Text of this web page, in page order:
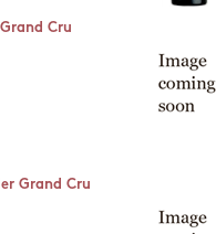
Cru
Grand Cru